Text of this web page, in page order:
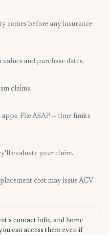
comes before any insurance
and purchase dates.
claims.
File ASAP — time limits
evaluate your claim.
cost may issue ACV
contact info, and home
can access them even if